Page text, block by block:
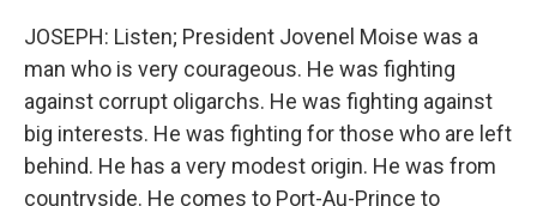
JOSEPH: Listen; President Jovenel Moise was a
man who is very courageous. He was fighting
against corrupt oligarchs. He was fighting against
big interests. He was fighting for those who are left
behind. He has a very modest origin. He was from
countryside. He comes to Port-Au-Prince to